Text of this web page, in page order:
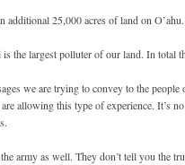
additional 25,000 acres of land on O’ahu.
the largest polluter of our land. In total
we are trying to convey to the
allowing this type of experience. It’s
army as well. They don’t tell you the